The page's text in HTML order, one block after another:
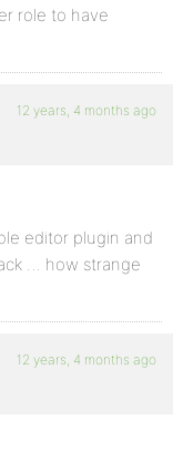
role to have
12 years, 4 months ago
editor plugin and
… how strange
12 years, 4 months ago